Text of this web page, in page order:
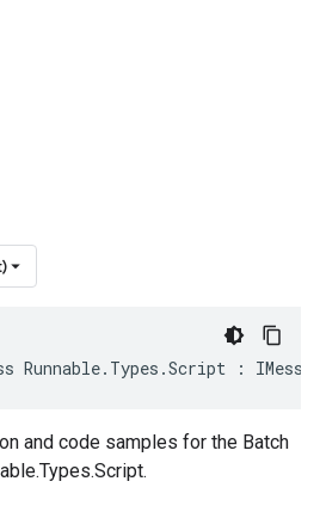
:
and code samples for the Batch